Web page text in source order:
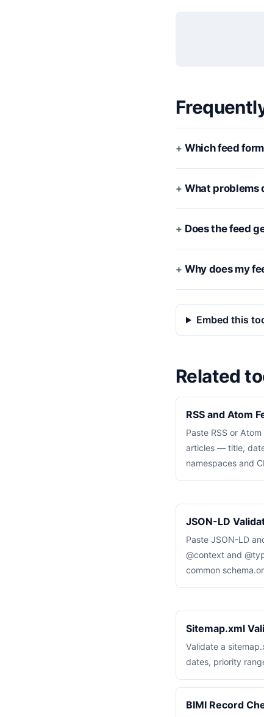
Which feed
What problems
Does the feed
Why does my
Embed this
Related
RSS and Atom
Paste RSS or
articles — title,
namespaces and
JSON-LD
Paste JSON-LD
@context and
common
Sitemap.xml
Validate a
dates, priority
BIMI Record